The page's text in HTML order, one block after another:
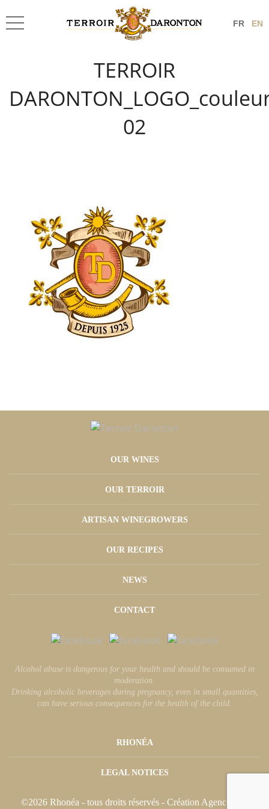
FR EN
TERROIR
02
OUR WINES
OUR TERROIR
ARTISAN WINEGROWERS
OUR RECIPES
NEWS
CONTACT
Alcohol abuse is dangerous for your health and should be consumed in
moderation.
Drinking alcoholic beverages during pregnancy, even in small quantities,
can have serious consequences for the health of the child.
RHONÉA
LEGAL NOTICES
©2026 Rhonéa - tous droits réservés - Création Agence äkta